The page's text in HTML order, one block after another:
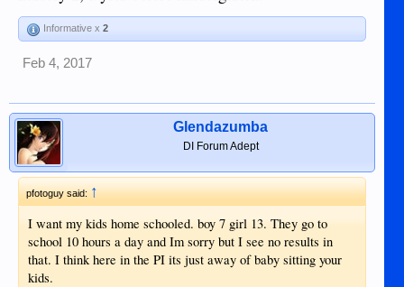
Informative x 2
Feb 4, 2017
Glendazumba
DI Forum Adept
pfotoguy said:↑
I want my kids home schooled. boy 7 girl 13. They go to
school 10 hours a day and Im sorry but I see no results in
that. I think here in the PI its just away of baby sitting your
kids.